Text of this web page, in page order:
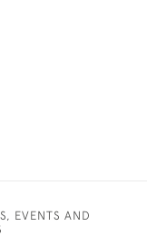
EVENTS AND